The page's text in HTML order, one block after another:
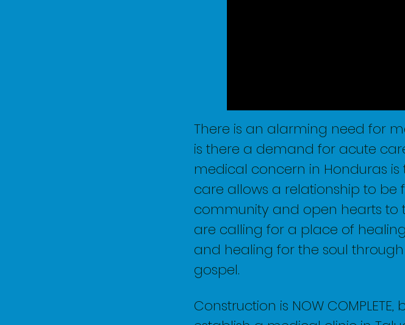
There is an alarming need for
is there a demand for acute
medical concern in Honduras
care allows a relationship to be
community and open hearts to
are calling for a place of
and healing for the soul
gospel.
Construction is NOW